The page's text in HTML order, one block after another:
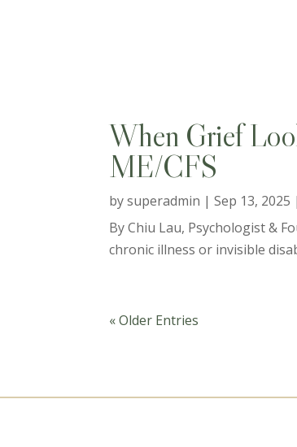
When Grief
ME/CFS
bysuperadmin |Sep 13, 2025 |
By Chiu Lau, Psychologist &
chronic illness or invisible
« Older Entries